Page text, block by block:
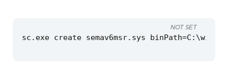
sc.exe create semav6msr.sys
NOT SET